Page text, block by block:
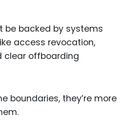
be backed by systems
access revocation,
clear offboarding
boundaries, they’re more